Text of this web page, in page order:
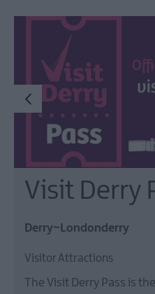
Visit Derry
Derry~Londonderry
Visitor Attractions
The Visit Derry Pass is